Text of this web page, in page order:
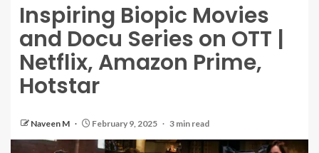
Inspiring Biopic Movies
and Docu Series on OTT |
Netflix, Amazon Prime,
Hotstar
Naveen M February 9, 2025 3 min read